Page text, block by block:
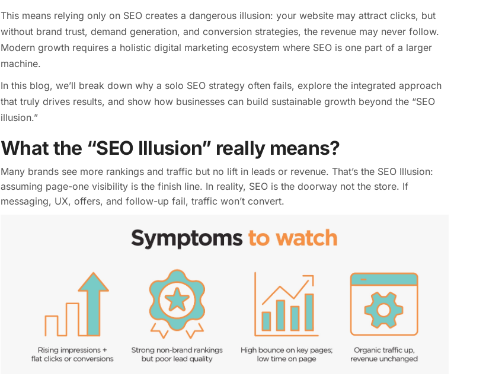
This means relying only on SEO creates a dangerous illusion: your website may attract clicks, but
without brand trust, demand generation, and conversion strategies, the revenue may never follow.
Modern growth requires a holistic digital marketing ecosystem where SEO is one part of a larger
machine.
In this blog, we’ll break down why a solo SEO strategy often fails, explore the integrated approach
that truly drives results, and show how businesses can build sustainable growth beyond the “SEO
illusion.”
What the “SEO Illusion” really means?
Many brands see more rankings and traffic but no lift in leads or revenue. That’s the SEO Illusion:
assuming page-one visibility is the finish line. In reality, SEO is the doorway not the store. If
messaging, UX, offers, and follow-up fail, traffic won’t convert.